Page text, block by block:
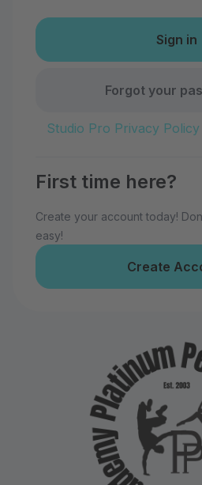
Forgot your
Studio Pro Privacy Policy
First time here?
Create your account today!
easy!
Create